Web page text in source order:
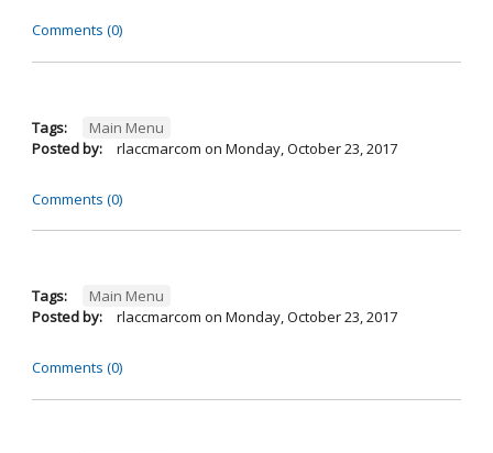
Comments (0)
Tags:
Main Menu
Posted by:
rlaccmarcom on Monday, October 23, 2017
Comments (0)
Tags:
Main Menu
Posted by:
rlaccmarcom on Monday, October 23, 2017
Comments (0)